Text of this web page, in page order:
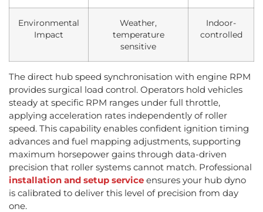
Environmental
Impact
Weather,
temperature
sensitive
Indoor-
controlled
The direct hub speed synchronisation with engine RPM
provides surgical load control. Operators hold vehicles
steady at specific RPM ranges under full throttle,
applying acceleration rates independently of roller
speed. This capability enables confident ignition timing
advances and fuel mapping adjustments, supporting
maximum horsepower gains through data-driven
precision that roller systems cannot match. Professional
installation and setup service ensures your hub dyno
is calibrated to deliver this level of precision from day
one.